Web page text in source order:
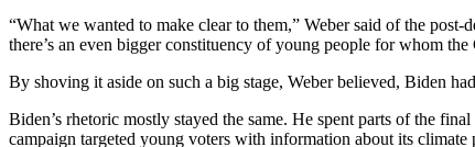
“What we wanted to make clear to them,” Weber said of the
there’s an even bigger constituency of young people for whom
By shoving it aside on such a big stage, Weber believed, Biden
Biden’s rhetoric mostly stayed the same. He spent parts of the
campaign targeted young voters with information about its climate